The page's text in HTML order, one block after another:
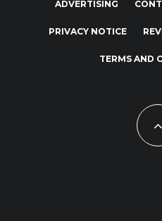
ADVERTISING
PRIVACY NOTICE
TERMS AND